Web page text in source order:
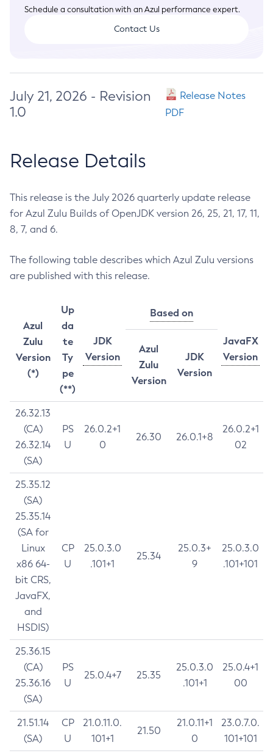
Schedule a consultation with an Azul performance expert.
Contact Us
July 21, 2026 - Revision
1.0
Release Notes
PDF
Release Details
This release is the July 2026 quarterly update release
for Azul Zulu Builds of OpenJDK version 26, 25, 21, 17, 11,
8, 7, and 6.
The following table describes which Azul Zulu versions
are published with this release.
Azul
Zulu
Version
(*)
Up
da
te
Ty
pe
(**)
JDK
Version
Based on
JavaFX
Version
Azul
Zulu
Version
JDK
Version
26.32.13
(CA)
26.32.14
(SA)
PS
U
26.0.2+1
0
26.30 26.0.1+8
26.0.2+1
02
25.35.12
(SA)
25.35.14
(SA for
Linux
x86 64-
bit CRS,
JavaFX,
and
HSDIS)
CP
U
25.0.3.0
.101+1
25.34
25.0.3+
9
25.0.3.0
.101+101
25.36.15
(CA)
25.36.16
(SA)
PS
U
25.0.4+7 25.35
25.0.3.0
.101+1
25.0.4+1
00
21.51.14
(SA)
CP
U
21.0.11.0.
101+1
21.50
21.0.11+1
0
23.0.7.0.
101+101